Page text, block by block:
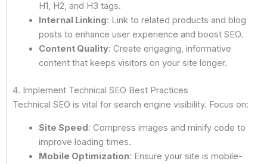
H1, H2, and H3 tags.
Internal Linking: Link to related products and blog
posts to enhance user experience and boost SEO.
Content Quality: Create engaging, informative
content that keeps visitors on your site longer.
4. Implement Technical SEO Best Practices
Technical SEO is vital for search engine visibility. Focus on:
Site Speed: Compress images and minify code to
improve loading times.
Mobile Optimization: Ensure your site is mobile-